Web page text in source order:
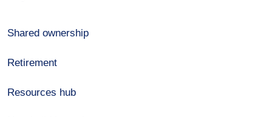
Shared ownership
Retirement
Resources hub